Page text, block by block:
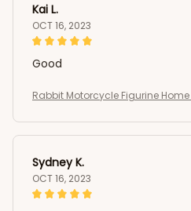
Kai L.
OCT 16, 2023
Good
Rabbit Motorcycle Figurine
Sydney K.
OCT 16, 2023